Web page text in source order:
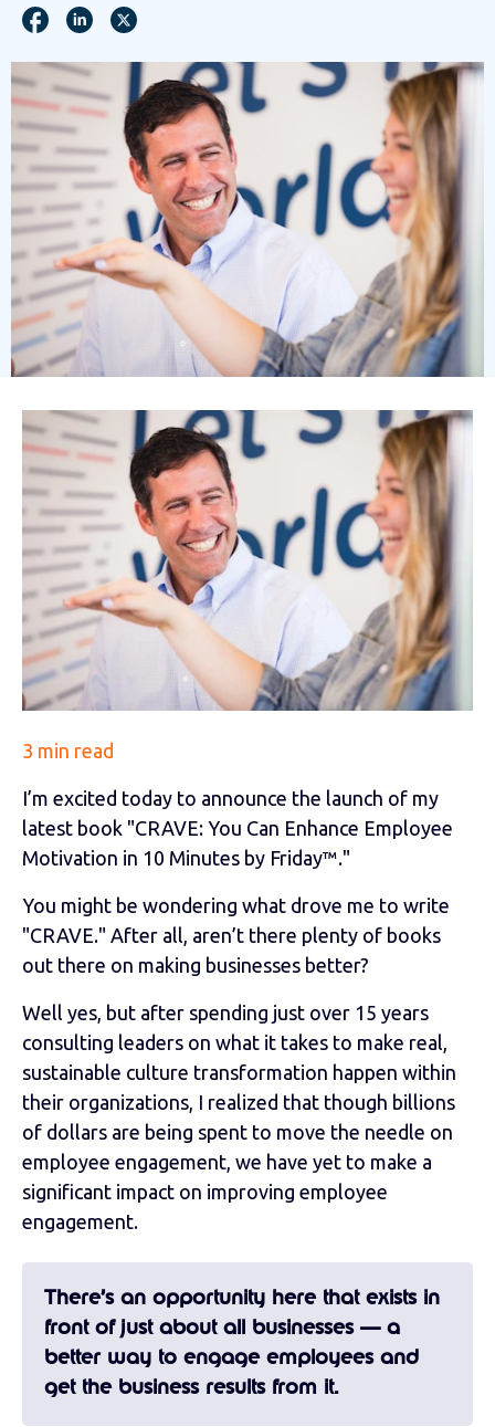
3 min read
I’m excited today to announce the launch of my
latest book "CRAVE: You Can Enhance Employee
Motivation in 10 Minutes by Friday™."
You might be wondering what drove me to write
"CRAVE." After all, aren’t there plenty of books
out there on making businesses better?
Well yes, but after spending just over 15 years
consulting leaders on what it takes to make real,
sustainable culture transformation happen within
their organizations, I realized that though billions
of dollars are being spent to move the needle on
employee engagement, we have yet to make a
significant impact on improving employee
engagement.
There’s an opportunity here that exists in
front of just about all businesses — a
better way to engage employees and
get the business results from it.